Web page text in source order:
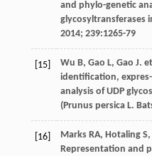
and phylo-genetic
glycosyltransferases
2014; 239:1265-79
[15] Wu B, Gao L, Gao J.
identification,
analysis of UDP
(Prunus persica L.
[16] Marks RA, Hotaling S,
Representation and